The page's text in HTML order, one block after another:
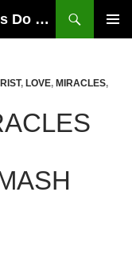
UnrealizedMiracles.com Miracles Do Happen
, LOVE, MIRACLES,